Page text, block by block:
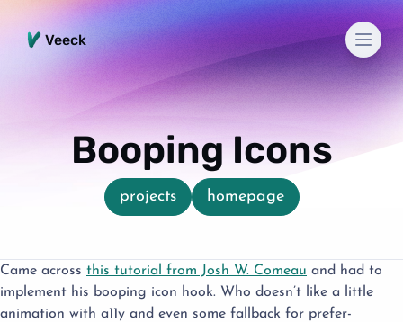
Veeck
Booping Icons
projects homepage
Came across this tutorial from Josh W. Comeau and had to
implement his booping icon hook. Who doesn’t like a little
animation with a11y and even some fallback for prefer-